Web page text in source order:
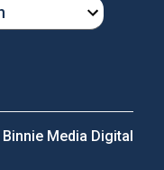
Binnie Media Digital